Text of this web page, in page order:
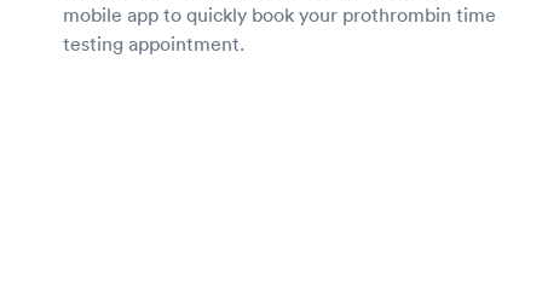
mobile app to quickly book your prothrombin time
testing appointment.